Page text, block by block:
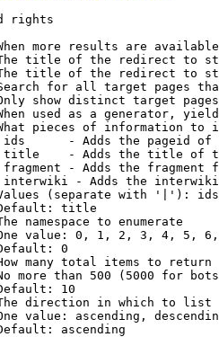
rights
more results are
title of the redirect to
title of the redirect to
for all target pages
show distinct target
used as a generator,
pieces of information to
- Adds the pageid
- Adds the title of
- Adds the fragment
- Adds the
(separate with '|'):
title
namespace to enumerate
value: 0, 1, 2, 3, 4, 5,
0
many total items to return
more than 500 (5000 for
10
direction in which to list
value: ascending,
ascending